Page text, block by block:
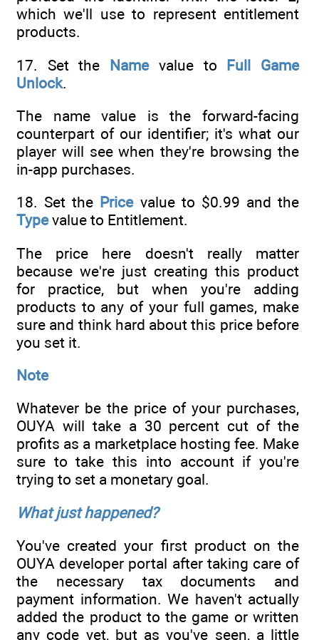
which we'll use to represent entitlement
products.
17. Set the Namevalue to Full Game
Unlock.
The name value is the forward-facing
counterpart of our identifier; it's what our
player will see when they're browsing the
in-app purchases.
18. Set the Pricevalue to $0.99 and the
Typevalue to Entitlement.
The price here doesn't really matter
because we're just creating this product
for practice, but when you're adding
products to any of your full games, make
sure and think hard about this price before
you set it.
Note
Whatever be the price of your purchases,
OUYA will take a 30 percent cut of the
profits as a marketplace hosting fee. Make
sure to take this into account if you're
trying to set a monetary goal.
What just happened?
You've created your first product on the
OUYA developer portal after taking care of
the necessary tax documents and
payment information. We haven't actually
added the product to the game or written
any code yet, but as you've seen, a little